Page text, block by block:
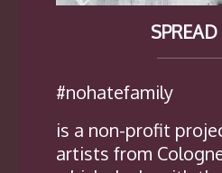
#nohatefamily
is a non-profit
artists from